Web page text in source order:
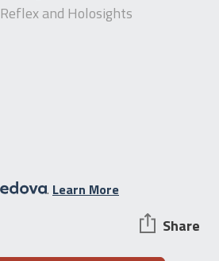
Reflex and Holosights
. Learn More
Share